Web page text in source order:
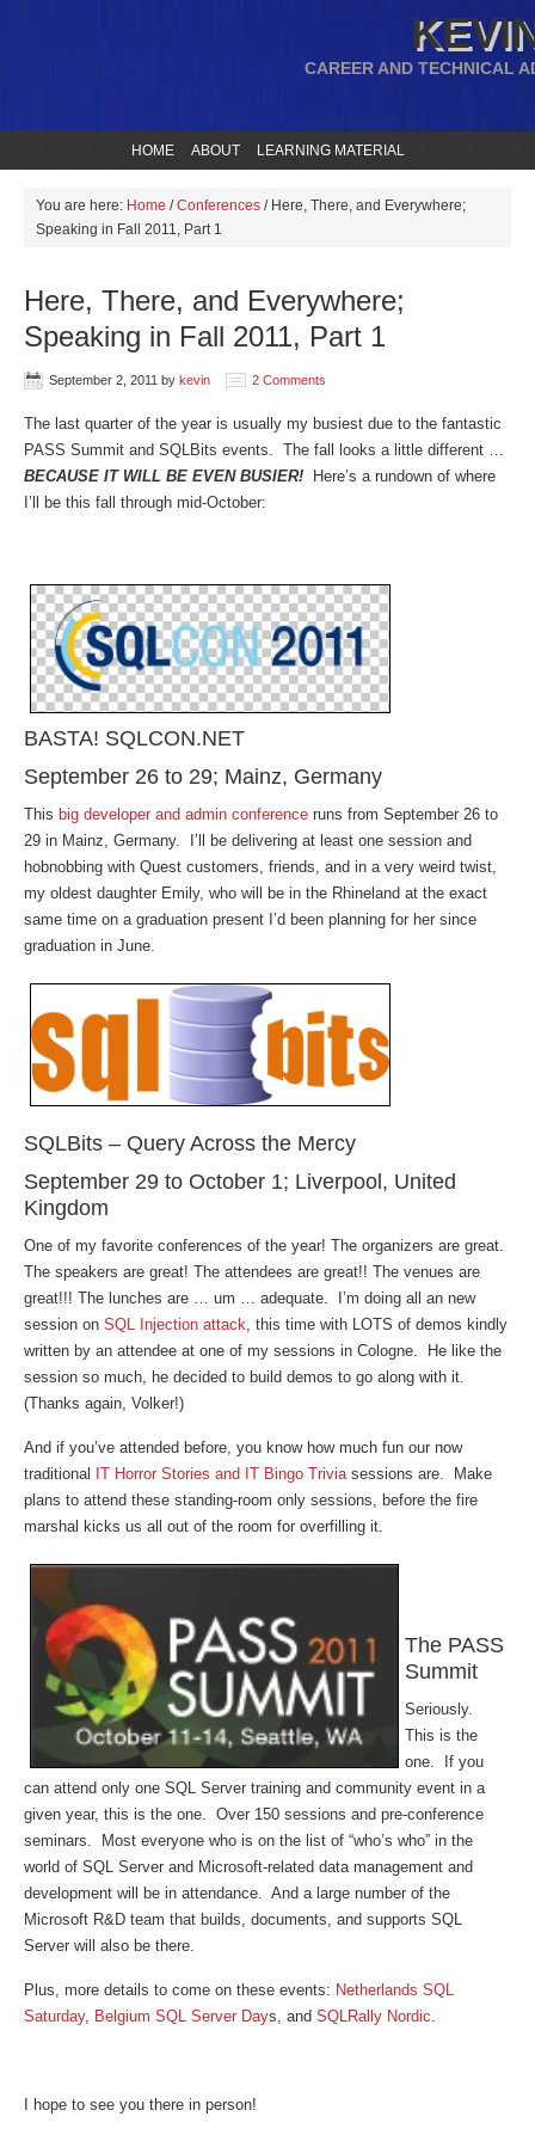
CAREER AND TECHNICAL
HOME ABOUT LEARNING MATERIAL
You are here: Home / Conferences /Here, There, and Everywhere;
Speaking in Fall 2011, Part 1
Here, There, and Everywhere;
Speaking in Fall 2011, Part 1
September 2, 2011 by kevin 2 Comments
The last quarter of the year is usually my busiest due to the fantastic
PASS Summit and SQLBits events. The fall looks a little different …
BECAUSE IT WILL BE EVEN BUSIER! Here’s a rundown of where
I’ll be this fall through mid-October:
BASTA! SQLCON.NET
September 26 to 29; Mainz, Germany
This big developer and admin conference runs from September 26 to
29 in Mainz, Germany. I’ll be delivering at least one session and
hobnobbing with Quest customers, friends, and in a very weird twist,
my oldest daughter Emily, who will be in the Rhineland at the exact
same time on a graduation present I’d been planning for her since
graduation in June.
SQLBits – Query Across the Mercy
September 29 to October 1; Liverpool, United
Kingdom
One of my favorite conferences of the year! The organizers are great.
The speakers are great! The attendees are great!! The venues are
great!!! The lunches are … um … adequate. I’m doing all an new
session on SQL Injection attack, this time with LOTS of demos kindly
written by an attendee at one of my sessions in Cologne. He like the
session so much, he decided to build demos to go along with it.
(Thanks again, Volker!)
And if you’ve attended before, you know how much fun our now
traditional
IT Horror Stories and IT Bingo Triviasessions are. Make
plans to attend these standing-room only sessions, before the fire
marshal kicks us all out of the room for overfilling it.
The PASS
Summit
Seriously.
This is the
one. If you
can attend only one SQL Server training and community event in a
given year, this is the one. Over 150 sessions and pre-conference
seminars. Most everyone who is on the list of “who’s who” in the
world of SQL Server and Microsoft-related data management and
development will be in attendance. And a large number of the
Microsoft R&D team that builds, documents, and supports SQL
Server will also be there.
Plus, more details to come on these events: Netherlands SQL
Saturday, Belgium SQL Server Days, and SQLRally Nordic.
I hope to see you there in person!